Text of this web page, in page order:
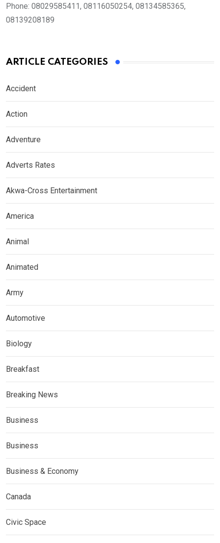
Phone: 08029585411, 08116050254, 08134585365,
08139208189
ARTICLE CATEGORIES
Accident
Action
Adventure
Adverts Rates
Akwa-Cross Entertainment
America
Animal
Animated
Army
Automotive
Biology
Breakfast
Breaking News
Business
Business
Business & Economy
Canada
Civic Space